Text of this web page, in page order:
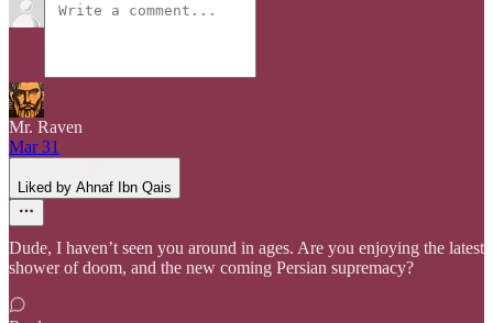
Mr. Raven
Mar 31
Liked by Ahnaf Ibn Qais
Dude, I haven’t seen you around in ages. Are you enjoying the latest
shower of doom, and the new coming Persian supremacy?